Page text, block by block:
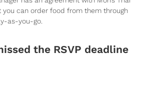
you can order food from them through
as-you-go.
the RSVP deadline